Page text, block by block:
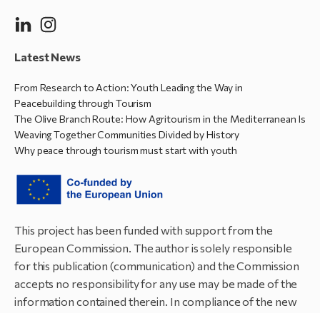
Latest News
From Research to Action: Youth Leading the Way in
Peacebuilding through Tourism
The Olive Branch Route: How Agritourism in the Mediterranean Is
Weaving Together Communities Divided by History
Why peace through tourism must start with youth
This project has been funded with support from the
European Commission. The author is solely responsible
for this publication (communication) and the Commission
accepts no responsibility for any use may be made of the
information contained therein. In compliance of the new